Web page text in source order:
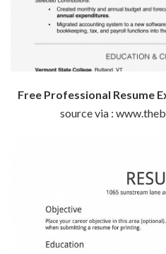
Free Professional Resume
source via :